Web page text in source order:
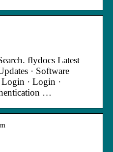
flydocs Latest
· Software
· Login ·
…